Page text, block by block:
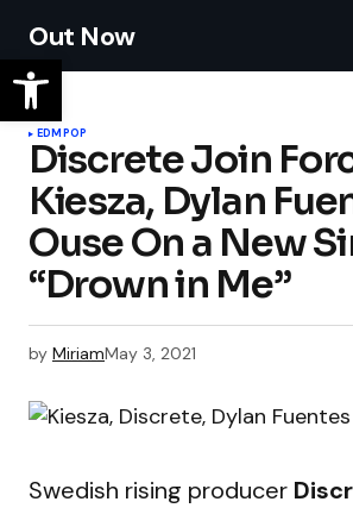
Out Now
EDMPOP
Discrete Join
Kiesza, Dylan
Ouse On a New
“Drown in Me”
by MiriamMay 3, 2021
Swedish rising producer